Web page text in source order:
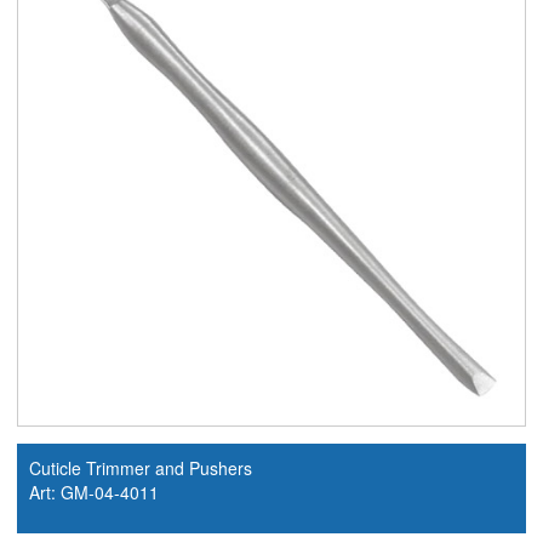
Cuticle Trimmer and Pushers
Art: GM-04-4011